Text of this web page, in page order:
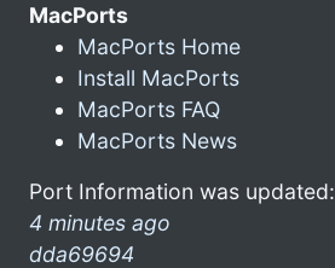
MacPorts
MacPorts Home
Install MacPorts
MacPorts FAQ
MacPorts News
Port Information was updated:
4 minutes ago
dda69694